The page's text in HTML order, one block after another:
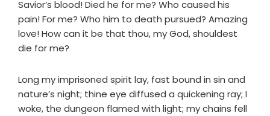
Savior’s blood! Died he for me? Who caused his
pain! For me? Who him to death pursued? Amazing
love! How can it be that thou, my God, shouldest
die for me?
Long my imprisoned spirit lay, fast bound in sin and
nature’s night; thine eye diffused a quickening ray; I
woke, the dungeon flamed with light; my chains fell